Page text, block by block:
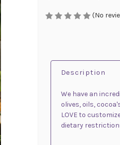
(No
Description
We have an
olives, oils,
LOVE to
dietary